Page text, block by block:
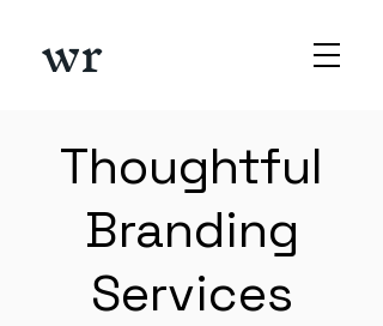
wr
Thoughtful
Branding
Services